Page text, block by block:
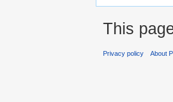
This
Privacy policy About